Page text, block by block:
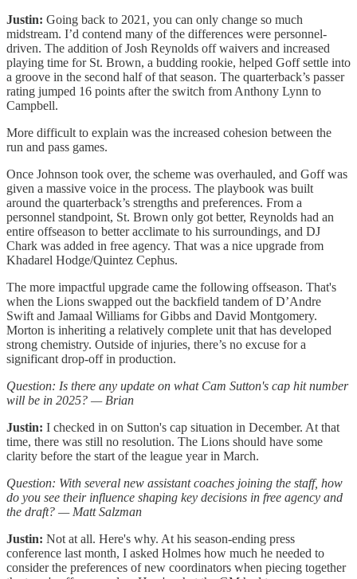
Justin: Going back to 2021, you can only change so much
midstream. I’d contend many of the differences were personnel-
driven. The addition of Josh Reynolds off waivers and increased
playing time for St. Brown, a budding rookie, helped Goff settle into
a groove in the second half of that season. The quarterback’s passer
rating jumped 16 points after the switch from Anthony Lynn to
Campbell.
More difficult to explain was the increased cohesion between the
run and pass games.
Once Johnson took over, the scheme was overhauled, and Goff was
given a massive voice in the process. The playbook was built
around the quarterback’s strengths and preferences. From a
personnel standpoint, St. Brown only got better, Reynolds had an
entire offseason to better acclimate to his surroundings, and DJ
Chark was added in free agency. That was a nice upgrade from
Khadarel Hodge/Quintez Cephus.
The more impactful upgrade came the following offseason. That's
when the Lions swapped out the backfield tandem of D’Andre
Swift and Jamaal Williams for Gibbs and David Montgomery.
Morton is inheriting a relatively complete unit that has developed
strong chemistry. Outside of injuries, there’s no excuse for a
significant drop-off in production.
Question: Is there any update on what Cam Sutton's cap hit number
will be in 2025? — Brian
Justin: I checked in on Sutton's cap situation in December. At that
time, there was still no resolution. The Lions should have some
clarity before the start of the league year in March.
Question: With several new assistant coaches joining the staff, how
do you see their influence shaping key decisions in free agency and
the draft? — Matt Salzman
Justin: Not at all. Here's why. At his season-ending press
conference last month, I asked Holmes how much he needed to
consider the preferences of new coordinators when piecing together